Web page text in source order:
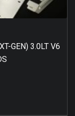
GEN) 3.0LT V6